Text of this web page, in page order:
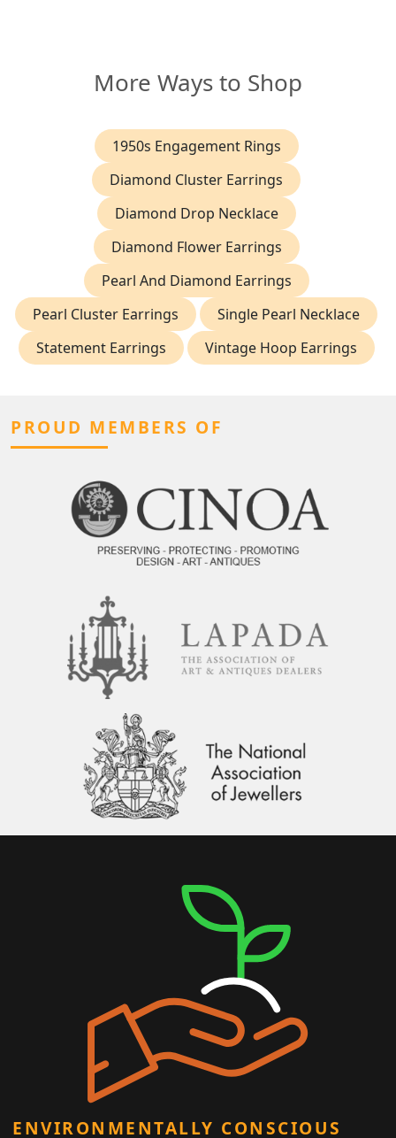
More Ways to Shop
1950s Engagement Rings
Diamond Cluster Earrings
Diamond Drop Necklace
Diamond Flower Earrings
Pearl And Diamond Earrings
Pearl Cluster Earrings
Single Pearl Necklace
Statement Earrings
Vintage Hoop Earrings
PROUD MEMBERS OF
ENVIRONMENTALLY CONSCIOUS